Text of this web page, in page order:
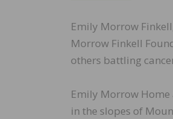
Emily Morrow
Morrow Finkell
others battling
Emily Morrow
in the slopes of